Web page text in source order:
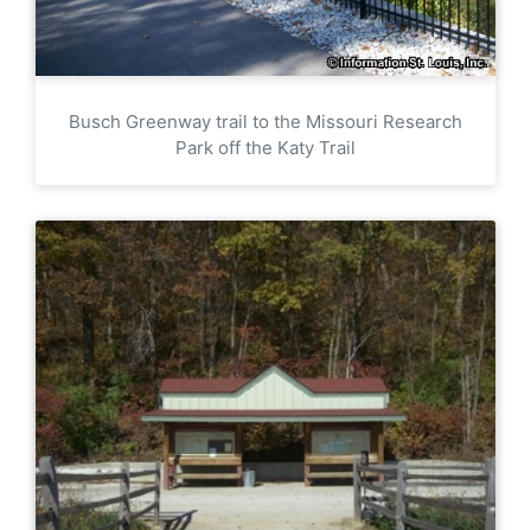
Busch Greenway trail to the Missouri Research
Park off the Katy Trail